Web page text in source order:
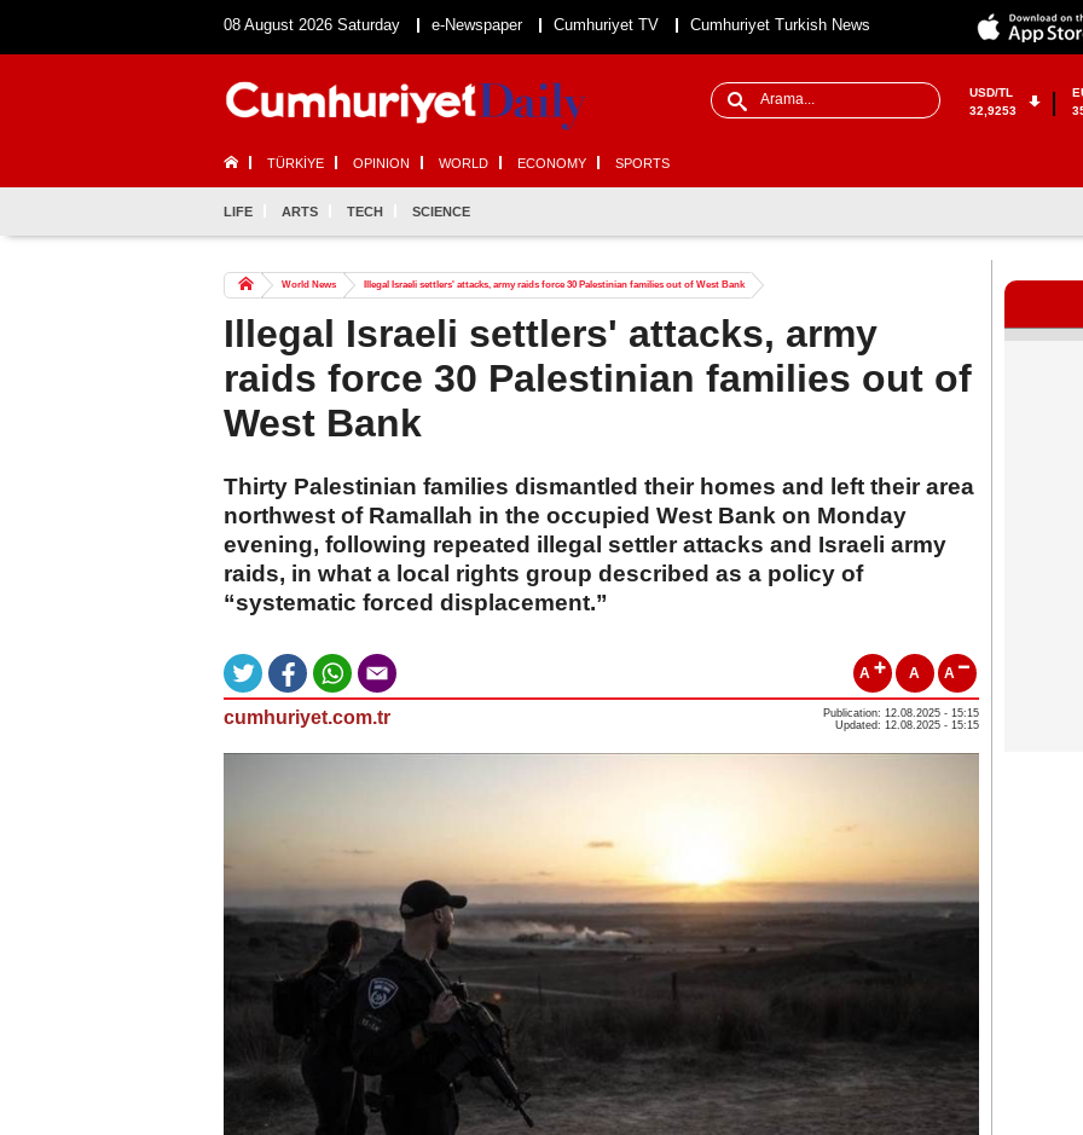
08 August 2026 Saturday e-Newspaper Cumhuriyet TV Cumhuriyet Turkish News
USD/TL
32,9253
TÜRKİYE OPINION WORLD ECONOMY SPORTS
LIFE ARTS TECH SCIENCE
World News Illegal Israeli settlers' attacks, army raids force 30 Palestinian families out of West Bank
Illegal Israeli settlers' attacks, army
raids force 30 Palestinian families out of
West Bank
Thirty Palestinian families dismantled their homes and left their area
northwest of Ramallah in the occupied West Bank on Monday
evening, following repeated illegal settler attacks and Israeli army
raids, in what a local rights group described as a policy of
“systematic forced displacement.”
A A A
cumhuriyet.com.tr
Publication: 12.08.2025 - 15:15
Updated: 12.08.2025 - 15:15